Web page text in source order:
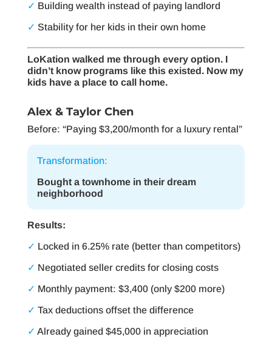
✓ Building wealth instead of paying landlord
✓ Stability for her kids in their own home
LoKation walked me through every option. I
didn’t know programs like this existed. Now my
kids have a place to call home.
Alex & Taylor Chen
Before: “Paying $3,200/month for a luxury rental”
Transformation:
Bought a townhome in their dream
neighborhood
Results:
✓ Locked in 6.25% rate (better than competitors)
✓ Negotiated seller credits for closing costs
✓ Monthly payment: $3,400 (only $200 more)
✓ Tax deductions offset the difference
✓ Already gained $45,000 in appreciation